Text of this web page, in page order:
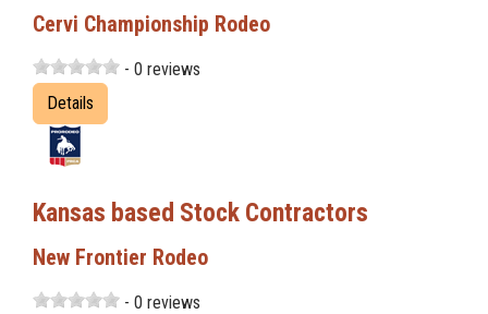
Cervi Championship Rodeo
- 0 reviews
Details
Kansas based Stock Contractors
New Frontier Rodeo
- 0 reviews